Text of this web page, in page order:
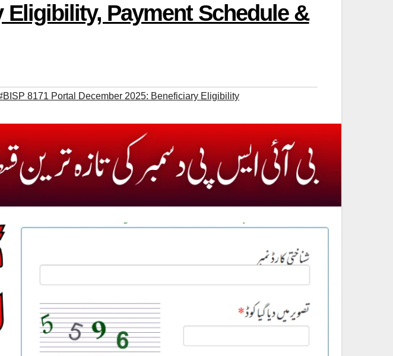
Eligibility, Payment Schedule &
8171 Portal December 2025: Beneficiary Eligibility